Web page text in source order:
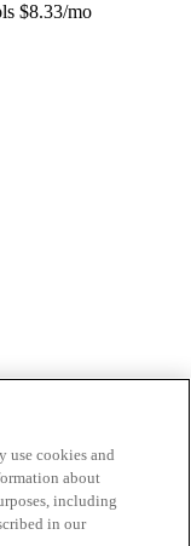
$8.33/mo
use cookies and
about
including
in our